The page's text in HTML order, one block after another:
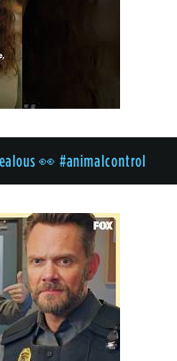
👀 #animalcontrol